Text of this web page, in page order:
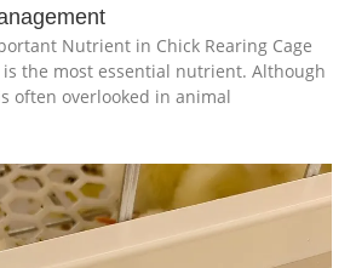
Nutrient in Chick Rearing Cage
the most essential nutrient. Although
often overlooked in animal